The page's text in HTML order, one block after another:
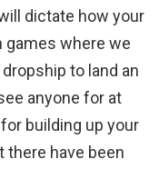
dictate how your
games where we
to land an
anyone for at
building up your
there have been